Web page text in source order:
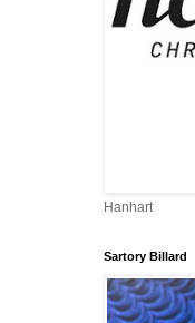
Hanhart
Sartory Billard